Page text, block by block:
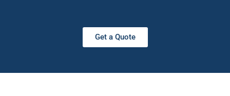
Get a Quote